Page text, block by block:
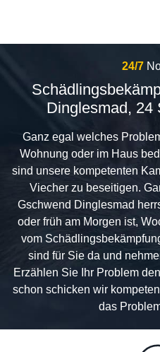
24/7
Dinglesmad, 24
Ganz egal welches
Wohnung oder im Haus
sind unsere kompetenten
Viecher zu beseitigen.
Gschwend Dinglesmad
oder früh am Morgen ist,
vom
sind für Sie da und
Erzählen Sie Ihr Problem
schon schicken wir
das